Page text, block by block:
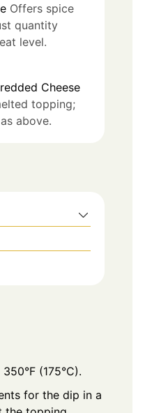
Offers spice
quantity
level.
Cheese
topping;
above.
(175°C).
for the dip in a